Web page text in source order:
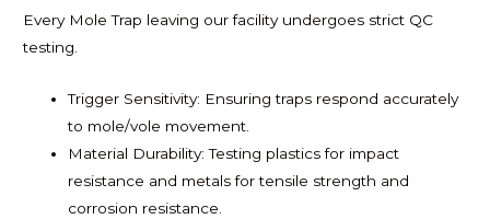
Every Mole Trap leaving our facility undergoes strict QC
testing.
Trigger Sensitivity: Ensuring traps respond accurately
to mole/vole movement.
Material Durability: Testing plastics for impact
resistance and metals for tensile strength and
corrosion resistance.